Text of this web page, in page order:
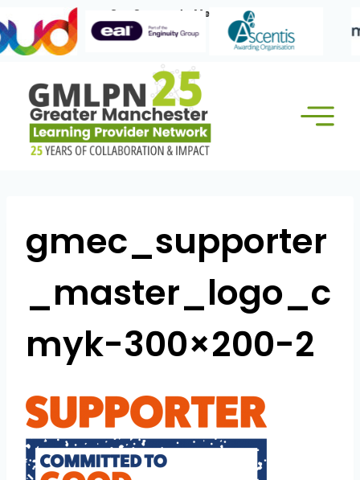
to
content
Our Corporate Members:
gmec_supporter
_master_logo_c
myk-300×200-2